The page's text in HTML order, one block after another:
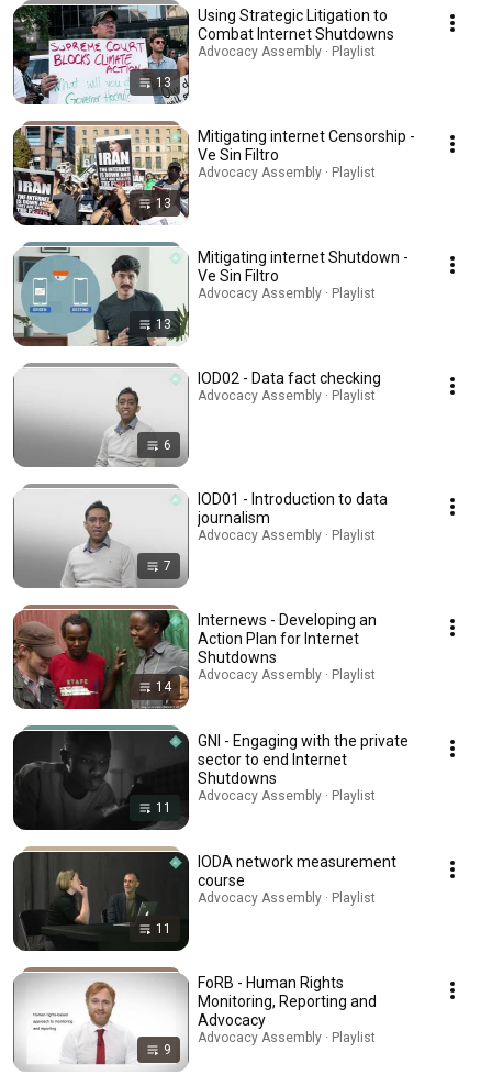
13
Using Strategic Litigation to
Combat Internet Shutdowns
Advocacy Assembly · Playlist
13
Mitigating internet Censorship -
Ve Sin Filtro
Advocacy Assembly · Playlist
13
Mitigating internet Shutdown -
Ve Sin Filtro
Advocacy Assembly · Playlist
6
IOD02 - Data fact checking
Advocacy Assembly · Playlist
7
IOD01 - Introduction to data
journalism
Advocacy Assembly · Playlist
14
Internews - Developing an
Action Plan for Internet
Shutdowns
Advocacy Assembly · Playlist
11
GNI - Engaging with the private
sector to end Internet
Shutdowns
Advocacy Assembly · Playlist
11
IODA network measurement
course
Advocacy Assembly · Playlist
9
FoRB - Human Rights
Monitoring, Reporting and
Advocacy
Advocacy Assembly · Playlist